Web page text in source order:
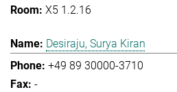
X5 1.2.16
Desiraju, Surya Kiran
+49 89 30000-3710
-